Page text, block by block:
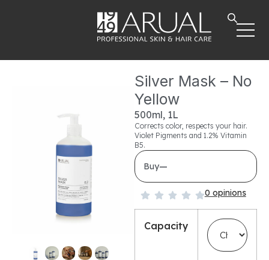
Silver Mask – No
Yellow
500ml, 1L
Corrects color, respects your hair.
Violet Pigments and 1.2% Vitamin
B5.
Buy—
0 opinions
Capacity